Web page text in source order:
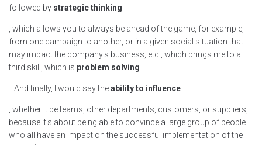
followed by strategic thinking
, which allows you to always be ahead of the game, for example,
from one campaign to another, or in a given social situation that
may impact the company's business, etc., which brings me to a
third skill, which is problem solving
. And finally, I would say theability to influence
, whether it be teams, other departments, customers, or suppliers,
because it's about being able to convince a large group of people
who all have an impact on the successful implementation of the